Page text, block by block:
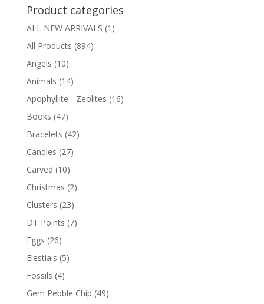
Product categories
ALL NEW ARRIVALS (1)
All Products (894)
Angels (10)
Animals (14)
Apophyllite - Zeolites (16)
Books (47)
Bracelets (42)
Candles (27)
Carved (10)
Christmas (2)
Clusters (23)
DT Points (7)
Eggs (26)
Elestials (5)
Fossils (4)
Gem Pebble Chip (49)